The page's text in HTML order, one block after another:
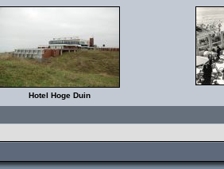
Hotel Hoge Duin